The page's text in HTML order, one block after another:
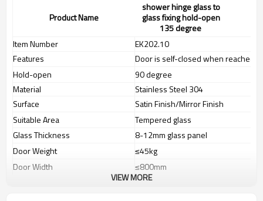
Product Name
shower hinge glass to
glass fixing hold-open
135 degree
Item Number
EK202.10
Features
Door is self-closed when reached
Hold-open
90 degree
Material
Stainless Steel 304
Surface
Satin Finish/Mirror Finish
Suitable Area
Tempered glass
Glass Thickness
8-12mm glass panel
Door Weight
≤45kg
Door Width
≤800mm
≤2400mm
VIEW MORE